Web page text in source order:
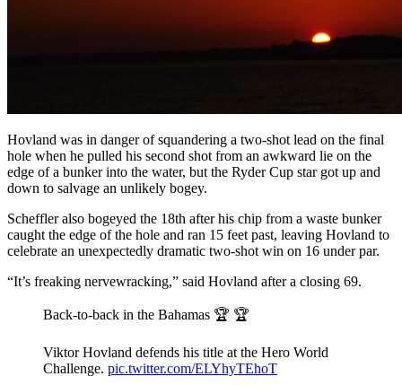
Hovland was in danger of squandering a two-shot lead on the final
hole when he pulled his second shot from an awkward lie on the
edge of a bunker into the water, but the Ryder Cup star got up and
down to salvage an unlikely bogey.
Scheffler also bogeyed the 18th after his chip from a waste bunker
caught the edge of the hole and ran 15 feet past, leaving Hovland to
celebrate an unexpectedly dramatic two-shot win on 16 under par.
“It’s freaking nervewracking,” said Hovland after a closing 69.
Back-to-back in the Bahamas 🏆 🏆
Viktor Hovland defends his title at the Hero World
Challenge. pic.twitter.com/ELYhyTEhoT